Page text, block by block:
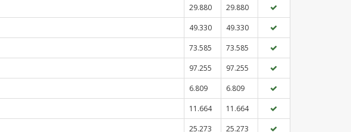
29.880
29.880
49.330
49.330
73.585
73.585
97.255
97.255
6.809
6.809
11.664
11.664
25.273
25.273